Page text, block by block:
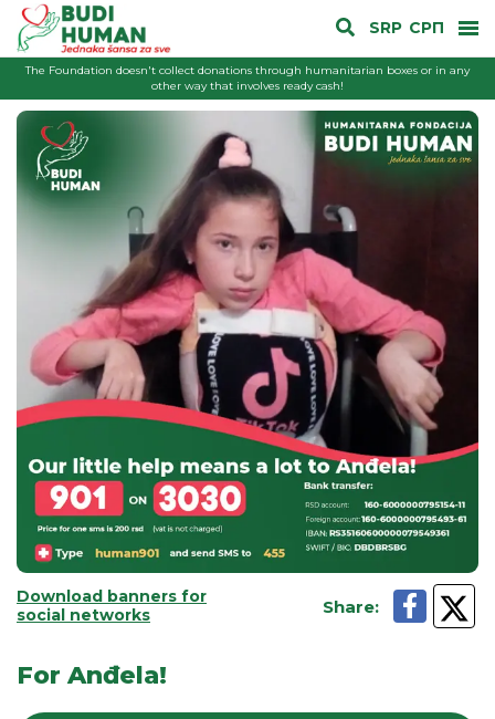
SRP СРП
The Foundation doesn't collect donations through humanitarian boxes or in any
other way that involves ready cash!
Download banners for
social networks
Share:
For Anđela!